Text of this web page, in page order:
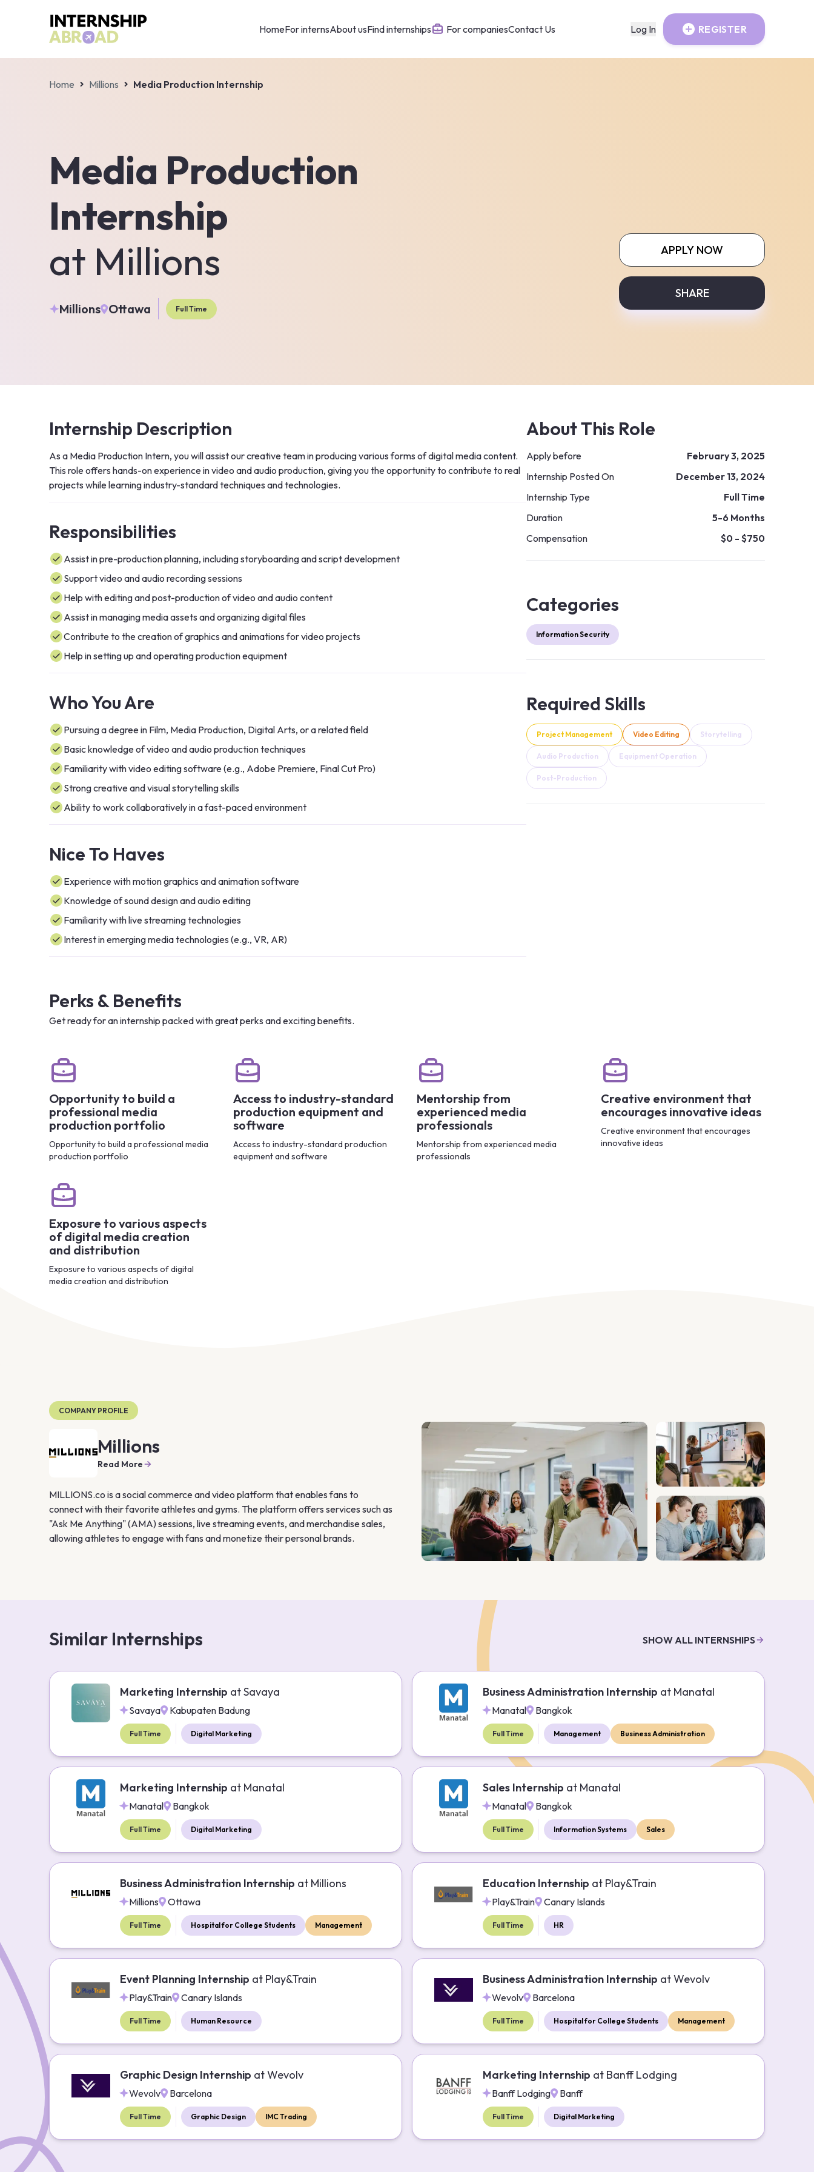
HomeFor internsAbout usFind internships For companiesContact Us Log In REGISTER
Home Millions Media Production Internship
Media Production
Internship
at Millions
Millions Ottawa Full Time
APPLY NOW
SHARE
Internship Description
As a Media Production Intern, you will assist our creative team in producing various forms of digital media content.
This role offers hands-on experience in video and audio production, giving you the opportunity to contribute to real
projects while learning industry-standard techniques and technologies.
Responsibilities
Assist in pre-production planning, including storyboarding and script development
Support video and audio recording sessions
Help with editing and post-production of video and audio content
Assist in managing media assets and organizing digital files
Contribute to the creation of graphics and animations for video projects
Help in setting up and operating production equipment
Who You Are
Pursuing a degree in Film, Media Production, Digital Arts, or a related field
Basic knowledge of video and audio production techniques
Familiarity with video editing software (e.g., Adobe Premiere, Final Cut Pro)
Strong creative and visual storytelling skills
Ability to work collaboratively in a fast-paced environment
Nice To Haves
Experience with motion graphics and animation software
Knowledge of sound design and audio editing
Familiarity with live streaming technologies
Interest in emerging media technologies (e.g., VR, AR)
About This Role
Apply before
February 3, 2025
Internship Posted On
December 13, 2024
Internship Type
Full Time
Duration
5-6 Months
Compensation
$0 - $750
Categories
Information Security
Required Skills
Project Management Video Editing Storytelling
Audio Production Equipment Operation
Post-Production
Perks & Benefits
Get ready for an internship packed with great perks and exciting benefits.
Opportunity to build a
professional media
production portfolio
Opportunity to build a professional media
production portfolio
Access to industry-standard
production equipment and
software
Access to industry-standard production
equipment and software
Mentorship from
experienced media
professionals
Mentorship from experienced media
professionals
Creative environment that
encourages innovative ideas
Creative environment that encourages
innovative ideas
Exposure to various aspects
of digital media creation
and distribution
Exposure to various aspects of digital
media creation and distribution
COMPANY PROFILE
Millions
Read More
MILLIONS.co is a social commerce and video platform that enables fans to
connect with their favorite athletes and gyms. The platform offers services such as
"Ask Me Anything" (AMA) sessions, live streaming events, and merchandise sales,
allowing athletes to engage with fans and monetize their personal brands.
Similar Internships SHOW ALL INTERNSHIPS
Marketing Internship atSavaya
Savaya Kabupaten Badung
Full Time Digital Marketing
Business Administration Internship at Manatal
Manatal Bangkok
Full Time Management Business Administration
Marketing Internship at Manatal
Manatal Bangkok
Full Time Digital Marketing
Sales Internship at Manatal
Manatal Bangkok
Full Time Information Systems Sales
Business Administration Internship at Millions
Millions Ottawa
Full Time Hospital for College Students Management
Education Internship at Play&Train
Play&Train Canary Islands
Full Time HR
Event Planning Internship at Play&Train
Play&Train Canary Islands
Full Time Human Resource
Business Administration Internship atWevolv
Wevolv Barcelona
Full Time Hospital for College Students Management
Graphic Design Internship atWevolv
Wevolv Barcelona
Full Time Graphic Design IMC Trading
Marketing Internship at Banff Lodging
Banff Lodging Banff
Full Time Digital Marketing